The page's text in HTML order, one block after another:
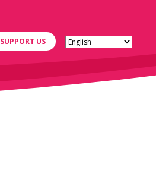
SUPPORT US